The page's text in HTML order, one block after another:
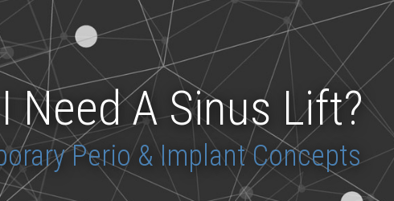
Need A Sinus Lift?
Perio & Implant Concepts